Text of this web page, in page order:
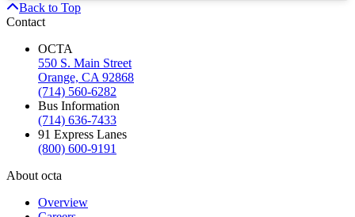
Back to Top
Contact
OCTA
550 S. Main Street
Orange, CA 92868
(714) 560-6282
Bus Information
(714) 636-7433
91 Express Lanes
(800) 600-9191
About octa
Overview